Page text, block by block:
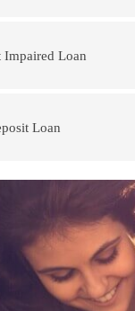
Impaired Loan
Loan